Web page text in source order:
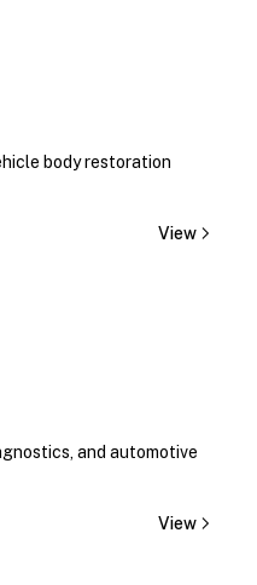
body restoration
View
and automotive
View